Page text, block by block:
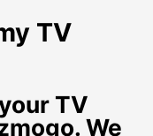
TV
TV
We